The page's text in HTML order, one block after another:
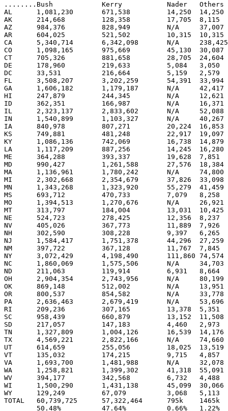
........Bush    	Kerry   	Nader	Others	Bush %	Kerry %	BUSH EV	KERRY EV
AL      1,081,230 	671,538 	14,250 	14,250 	60.7%	37.7%	9
AK	214,668 	128,358 	17,705 	8,115 	58.2%	34.8%	3
AZ	984,376 	828,949 	N/A	37,007 	53.2%	44.8%	10
AR	604,025 	521,502 	10,315 	10,315 	52.7%	45.5%	6
CA	5,340,714 	6,342,098 	N/A	238,425	44.8%	53.2%		55
CO	1,098,165 	975,669 	45,130 	30,087 	51.1%	45.4%	9
CT	705,326 	881,658 	28,705 	24,604 	43.0%	53.8%		7
DE	178,960 	219,633 	5,084 	3,050 	44.0%	54.0%		3
DC	33,531 	        216,664 	5,159 	2,579 	13.0%	84.0%		3
FL	3,508,207 	3,202,259 	54,391 	33,994 	51.6%	47.1%	27
GA	1,606,182 	1,179,187 	N/A	42,417 	56.8%	41.7%	15
HI	247,879 	244,345 	N/A	12,621 	49.1%	48.4%	4
ID	362,351 	166,987 	N/A	16,371 	66.4%	30.6%	4
IL	2,323,137 	2,833,602 	N/A	52,088 	44.6%	54.4%		21
IN	1,540,899 	1,103,327 	N/A	40,267 	57.4%	41.1%	11
IA      840,978 	807,271 	20,224 	16,853 	49.9%	47.9%	7
KS	749,881 	481,248 	22,917 	19,097 	58.9%	37.8%	6
KY	1,086,136 	742,069 	16,738 	14,879 	58.4%	39.9%	8
LA	1,117,209 	887,256 	14,245 	16,280 	54.9%	43.6%	9
ME	364,288 	393,337 	19,628 	7,851 	46.4%	50.1%	1	3
MD      990,427 	1,261,588 	27,576 	18,384 	43.1%	54.9%		10
MA	1,136,961 	1,780,242 	N/A	74,800 	38.0%	59.5%		12
MI	2,302,668 	2,354,679 	37,826 	33,098 	48.7%	49.8%		17
MN	1,343,268 	1,323,920 	55,279 	41,459 	48.6%	47.9%	10
MS	693,712 	470,733 	7,079 	8,258 	58.8%	39.9%	6
MO	1,394,513 	1,270,676 	N/A	26,921 	51.8%	47.2%	11
MT	313,797 	184,004 	13,031 	10,425 	60.2%	35.3%	3
NE	524,723 	278,425 	12,356 	8,237 	63.7%	33.8%	5
NV      405,026 	367,773 	11,889 	7,926 	51.1%	46.4%	5
NH	302,590 	308,228 	9,397 	6,265 	48.3%	49.2%		4
NJ	1,584,417 	1,751,378 	44,296 	27,259 	46.5%	51.4%		15
NM	397,722 	367,128 	11,767 	7,845 	50.7%	46.8%	5
NY 	3,072,429 	4,198,490 	111,860 74,574 	41.2%	56.3%		31
NC	1,860,069 	1,575,506 	N/A	34,703 	53.6%	45.4%	15
ND	211,063 	119,914 	6,931 	8,664 	60.9%	34.6%	3
OH	2,904,354 	2,743,956 	N/A	80,199 	50.7%	47.9%	20
OK	869,148 	512,002 	N/A	13,951 	62.3%	36.7%	7
OR      800,537 	854,582 	N/A	33,778 	47.4%	50.6%		7
PA	2,636,463 	2,679,419 	N/A	53,696 	49.1%	49.9%		21
RI      209,236 	307,165 	13,378 	5,351 	39.1%	57.4%		4
SC	958,439 	660,879 	13,152 	11,508 	58.3%	40.2%	8
SD	217,057 	147,183 	4,460 	2,973 	58.4%	39.6%	3
TN	1,327,809 	1,004,126 	16,539 	14,176 	56.2%	42.5%	11
TX	4,569,221 	2,822,166 	N/A	74,660 	61.2%	37.8%	34
UT	614,659 	255,056 	18,025 	13,519 	68.2%	28.3%	5
VT	135,032 	174,215 	9,715 	4,857 	41.7%	53.8%		3
VA	1,693,700 	1,481,988 	N/A	32,078 	52.8%	46.2%	13
WA	1,258,821 	1,399,302 	41,318 	55,091 	45.7%	50.8%		11
WV	394,177 	342,568 	6,732 	4,488 	52.7%	45.8%	5
WI	1,500,290 	1,431,138 	45,099 	30,066 	49.9%	47.6%	10
WY	129,249 	67,079 	        3,068 	5,113 	63.2%	32.8%	3
TOTAL   60,739,725 	57,322,464 	795k    1465k 	50.5%	47.7%	311	227